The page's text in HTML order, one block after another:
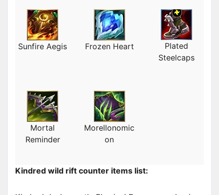
Sunfire Aegis Frozen Heart
Plated
Steelcaps
Mortal
Reminder
Morellonomic
on
Kindred wild rift counter items list: